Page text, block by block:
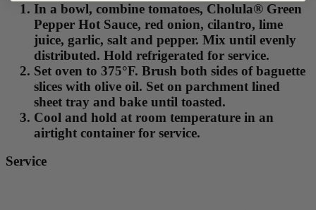
In a bowl, combine tomatoes, Cholula® Green
Pepper Hot Sauce, red onion, cilantro, lime
juice, garlic, salt and pepper. Mix until evenly
distributed. Hold refrigerated for service.
Set oven to 375°F. Brush both sides of baguette
slices with olive oil. Set on parchment lined
sheet tray and bake until toasted.
Cool and hold at room temperature in an
airtight container for service.
Service